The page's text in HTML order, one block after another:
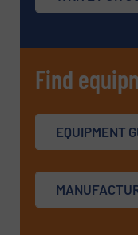
Find
EQUIPMENT